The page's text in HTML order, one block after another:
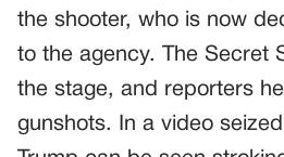
the shooter, who is now
to the agency. The Secret
the stage, and reporters
gunshots. In a video